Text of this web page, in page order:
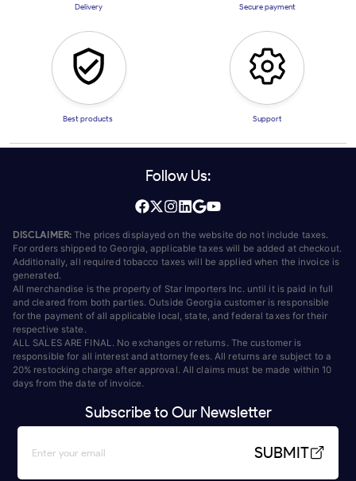
Delivery Secure payment
Best products Support
Follow Us:
DISCLAIMER: The prices displayed on the website do not include taxes.
For orders shipped to Georgia, applicable taxes will be added at checkout.
Additionally, all required tobacco taxes will be applied when the invoice is
generated.
All merchandise is the property of Star Importers Inc. until it is paid in full
and cleared from both parties. Outside Georgia customer is responsible
for the payment of all applicable local, state, and federal taxes for their
respective state.
ALL SALES ARE FINAL. No exchanges or returns. The customer is
responsible for all interest and attorney fees. All returns are subject to a
20% restocking charge after approval. All claims must be made within 10
days from the date of invoice.
Subscribe to Our Newsletter
SUBMIT